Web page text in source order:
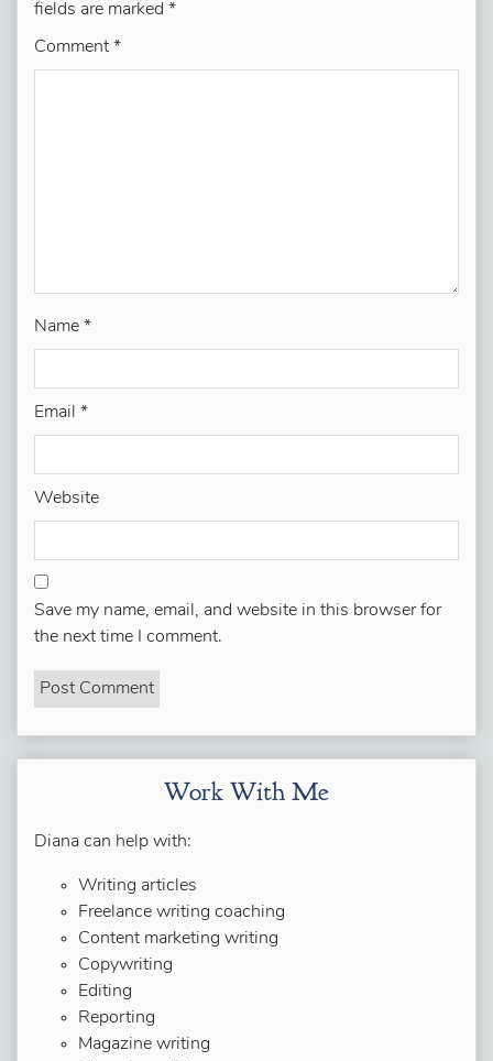
fields are marked *
Comment *
Name *
Email *
Website
Save my name, email, and website in this browser for
the next time I comment.
Work With Me
Diana can help with:
Writing articles
Freelance writing coaching
Content marketing writing
Copywriting
Editing
Reporting
Magazine writing